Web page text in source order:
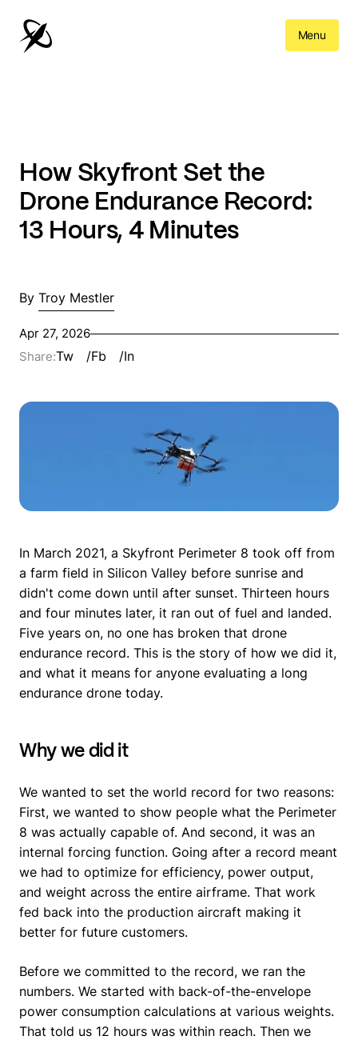
Menu
How Skyfront Set the
Drone Endurance Record:
13 Hours, 4 Minutes
By Troy Mestler
Apr 27, 2026
Share:Tw /Fb /In
In March 2021, a Skyfront Perimeter 8 took off from
a farm field in Silicon Valley before sunrise and
didn't come down until after sunset. Thirteen hours
and four minutes later, it ran out of fuel and landed.
Five years on, no one has broken that drone
endurance record. This is the story of how we did it,
and what it means for anyone evaluating a long
endurance drone today.
Why we did it
We wanted to set the world record for two reasons:
First, we wanted to show people what the Perimeter
8 was actually capable of. And second, it was an
internal forcing function. Going after a record meant
we had to optimize for efficiency, power output,
and weight across the entire airframe. That work
fed back into the production aircraft making it
better for future customers.
Before we committed to the record, we ran the
numbers. We started with back-of-the-envelope
power consumption calculations at various weights.
That told us 12 hours was within reach. Then we